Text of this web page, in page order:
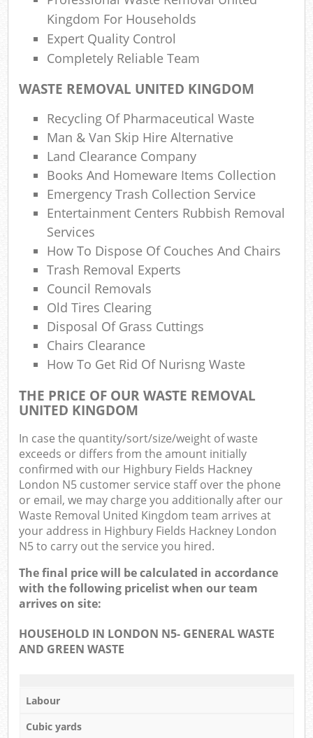
Kingdom For Households
Expert Quality Control
Completely Reliable Team
WASTE REMOVAL UNITED KINGDOM
Recycling Of Pharmaceutical Waste
Man & Van Skip Hire Alternative
Land Clearance Company
Books And Homeware Items Collection
Emergency Trash Collection Service
Entertainment Centers Rubbish Removal
Services
How To Dispose Of Couches And Chairs
Trash Removal Experts
Council Removals
Old Tires Clearing
Disposal Of Grass Cuttings
Chairs Clearance
How To Get Rid Of Nurisng Waste
THE PRICE OF OUR WASTE REMOVAL
UNITED KINGDOM
In case the quantity/sort/size/weight of waste
exceeds or differs from the amount initially
confirmed with our Highbury Fields Hackney
London N5 customer service staff over the phone
or email, we may charge you additionally after our
Waste Removal United Kingdom team arrives at
your address in Highbury Fields Hackney London
N5 to carry out the service you hired.
The final price will be calculated in accordance
with the following pricelist when our team
arrives on site:
HOUSEHOLD IN LONDON N5- GENERAL WASTE
AND GREEN WASTE
Labour
Cubic yards